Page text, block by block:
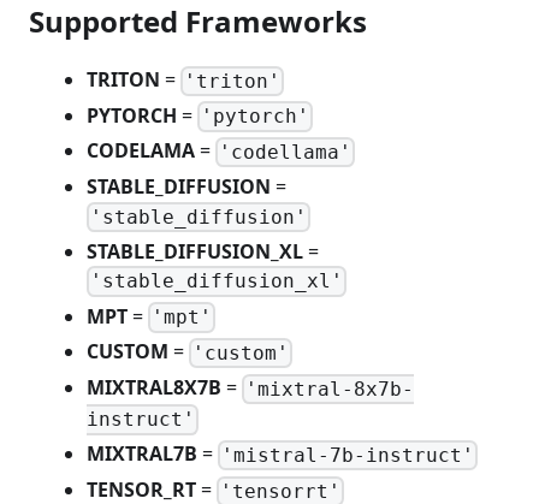
Supported Frameworks
TRITON = 'triton'
PYTORCH = 'pytorch'
CODELAMA= 'codellama'
STABLE_DIFFUSION =
'stable_diffusion'
STABLE_DIFFUSION_XL=
'stable_diffusion_xl'
MPT= 'mpt'
CUSTOM = 'custom'
MIXTRAL8X7B = 'mixtral-8x7b-
instruct'
MIXTRAL7B = 'mistral-7b-instruct'
TENSOR_RT= 'tensorrt'